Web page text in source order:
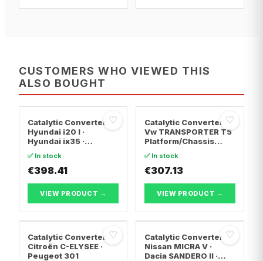
CUSTOMERS WHO VIEWED THIS
ALSO BOUGHT
♡
Catalytic Converter
Hyundai i20 I ·
Hyundai ix35 ·
✅ In stock
€398.41
VIEW PRODUCT →
♡
Catalytic Converter
Vw TRANSPORTER T5
Platform/Chassis
7JZ, 7F · Vw
TRANSPORTER T5 Van
✅ In stock
€307.13
VIEW PRODUCT →
♡
Catalytic Converter
Citroën C-ELYSEE ·
Peugeot 301
♡
Catalytic Converter
Nissan MICRA V ·
Dacia SANDERO II ·